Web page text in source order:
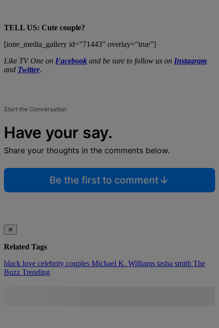
TELL US: Cute couple?
[ione_media_gallery id=”71443″ overlay=”true”]
Like TV One on Facebook and be sure to follow us on Instagram
and Twitter.
Start the Conversation
Have your say.
Share your thoughts in the comments below.
Be the first to comment
✕
Related Tags
black love celebrity couples Michael K. Williams tasha smith The
Buzz Trending